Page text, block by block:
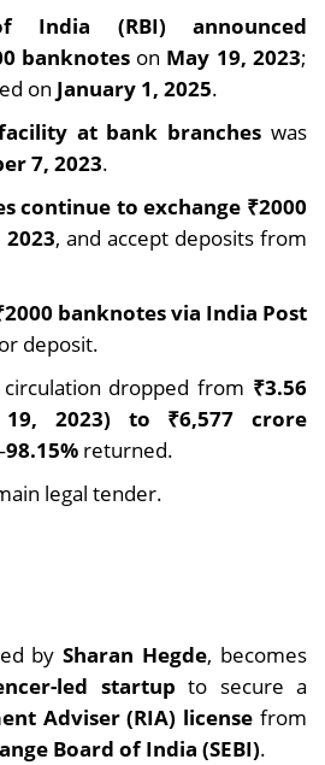
India (RBI) announced
banknoteson May 19, 2023;
on January 1, 2025.
at bank branches was
7, 2023.
continue to exchange ₹2000
, and accept deposits from
banknotes via India Post
deposit.
dropped from ₹3.56
2023) to ₹6,577 crore
98.15% returned.
legal tender.
bySharan Hegde, becomes
led startup to secure a
Adviser (RIA) license from
Board of India (SEBI).